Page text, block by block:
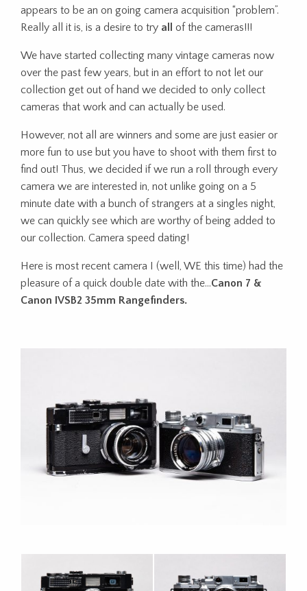
appears to be an on going camera acquisition “problem”.
Really all it is, is a desire to try all of the cameras!!!
We have started collecting many vintage cameras now
over the past few years, but in an effort to not let our
collection get out of hand we decided to only collect
cameras that work and can actually be used.
However, not all are winners and some are just easier or
more fun to use but you have to shoot with them first to
find out! Thus, we decided if we run a roll through every
camera we are interested in, not unlike going on a 5
minute date with a bunch of strangers at a singles night,
we can quickly see which are worthy of being added to
our collection. Camera speed dating!
Here is most recent camera I (well, WE this time) had the
pleasure of a quick double date with the…Canon 7 &
Canon IVSB2 35mm Rangefinders.